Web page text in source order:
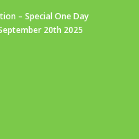
– Special One Day
20th 2025